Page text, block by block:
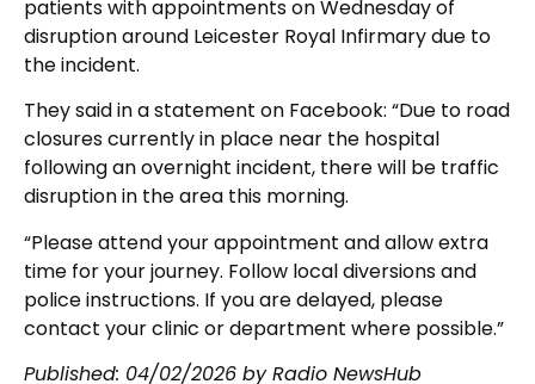
patients with appointments on Wednesday of
disruption around Leicester Royal Infirmary due to
the incident.
They said in a statement on Facebook: “Due to road
closures currently in place near the hospital
following an overnight incident, there will be traffic
disruption in the area this morning.
“Please attend your appointment and allow extra
time for your journey. Follow local diversions and
police instructions. If you are delayed, please
contact your clinic or department where possible.”
Published: 04/02/2026 by Radio NewsHub